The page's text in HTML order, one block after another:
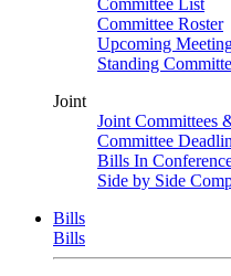
Committee List
Committee Roster
Upcoming
Standing
Joint
Joint Committees
Committee
Bills In
Side by Side
Bills
Bills